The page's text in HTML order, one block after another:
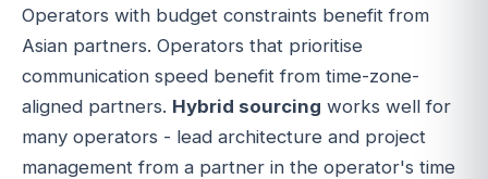
Operators with budget constraints benefit from
Asian partners. Operators that prioritise
communication speed benefit from time-zone-
aligned partners. Hybrid sourcing works well for
many operators - lead architecture and project
management from a partner in the operator's time